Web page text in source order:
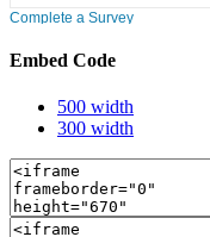
Embed Code
500 width
300 width